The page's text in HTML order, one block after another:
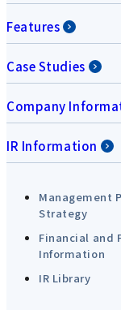
Features
Case Studies
Company
IR Information
Management
Strategy
Financial and
Information
IR Library